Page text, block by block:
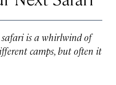
is a whirlwind of
camps, but often it